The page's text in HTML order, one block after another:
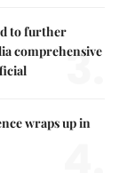
to further
comprehensive
3.
wraps up in